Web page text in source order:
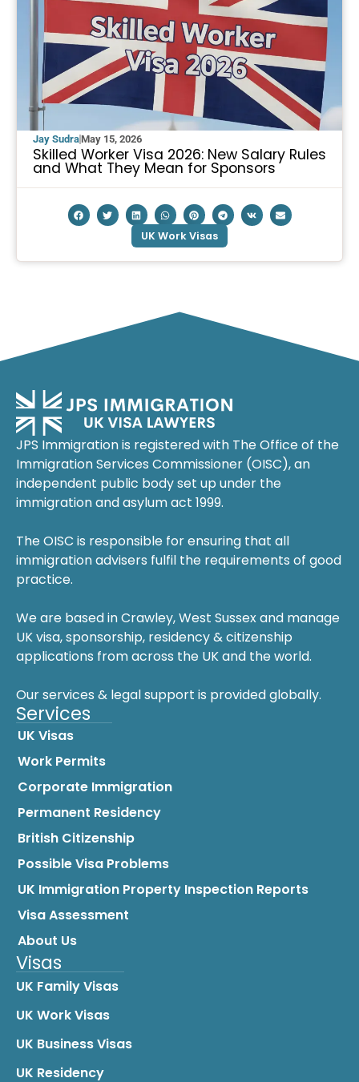
Jay SudraMay 15, 2026
Skilled Worker Visa 2026: New Salary Rules
and What They Mean for Sponsors
UK Work Visas
JPS Immigration is registered with The Office of the
Immigration Services Commissioner (OISC), an
independent public body set up under the
immigration and asylum act 1999.
The OISC is responsible for ensuring that all
immigration advisers fulfil the requirements of good
practice.
We are based in Crawley, West Sussex and manage
UK visa, sponsorship, residency & citizenship
applications from across the UK and the world.
Our services & legal support is provided globally.
Services
UK Visas
Work Permits
Corporate Immigration
Permanent Residency
British Citizenship
Possible Visa Problems
UK Immigration Property Inspection Reports
Visa Assessment
About Us
Visas
UK Family Visas
UK Work Visas
UK Business Visas
UK Residency